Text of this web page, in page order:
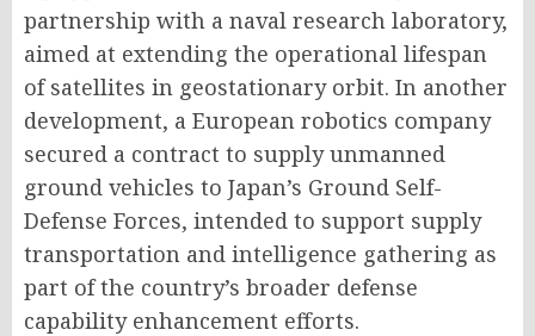
partnership with a naval research laboratory,
aimed at extending the operational lifespan
of satellites in geostationary orbit. In another
development, a European robotics company
secured a contract to supply unmanned
ground vehicles to Japan’s Ground Self-
Defense Forces, intended to support supply
transportation and intelligence gathering as
part of the country’s broader defense
capability enhancement efforts.